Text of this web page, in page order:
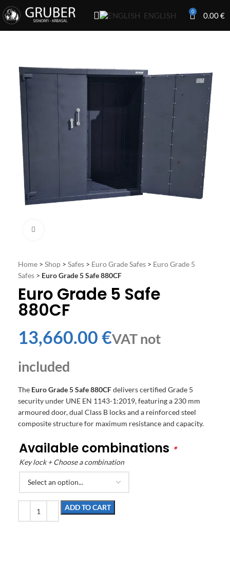
ENGLISH 0 0.00€
Home > Shop > Safes > Euro Grade Safes > Euro Grade 5
Safes > Euro Grade 5 Safe 880CF
Euro Grade 5 Safe
880CF
€
The Euro Grade 5 Safe 880CFdelivers certified Grade 5
security under UNE EN 1143-1:2019, featuring a 230 mm
armoured door, dual Class B locks and a reinforced steel
composite structure for maximum resistance and capacity.
Available combinations *
Key lock + Choose a combination
ADD TO CART